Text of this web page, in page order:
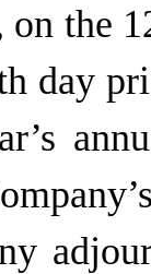
the
day